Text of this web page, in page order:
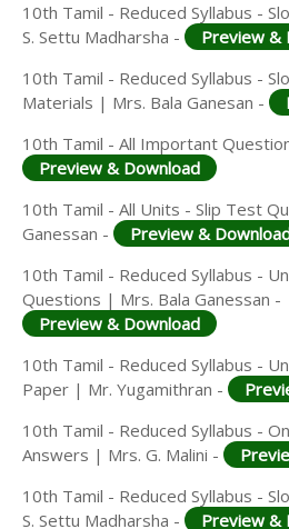
10th Tamil - Reduced Syllabus -
S. Settu Madharsha -
Preview &
10th Tamil - Reduced Syllabus -
Materials | Mrs. Bala Ganesan -
10th Tamil - All Important
Preview & Download
10th Tamil - All Units - Slip Test
Ganessan -
Preview &
10th Tamil - Reduced Syllabus -
Questions | Mrs. Bala Ganessan -
Preview & Download
10th Tamil - Reduced Syllabus -
Paper | Mr. Yugamithran -
10th Tamil - Reduced Syllabus -
Answers | Mrs. G. Malini -
10th Tamil - Reduced Syllabus -
S. Settu Madharsha -
Preview &